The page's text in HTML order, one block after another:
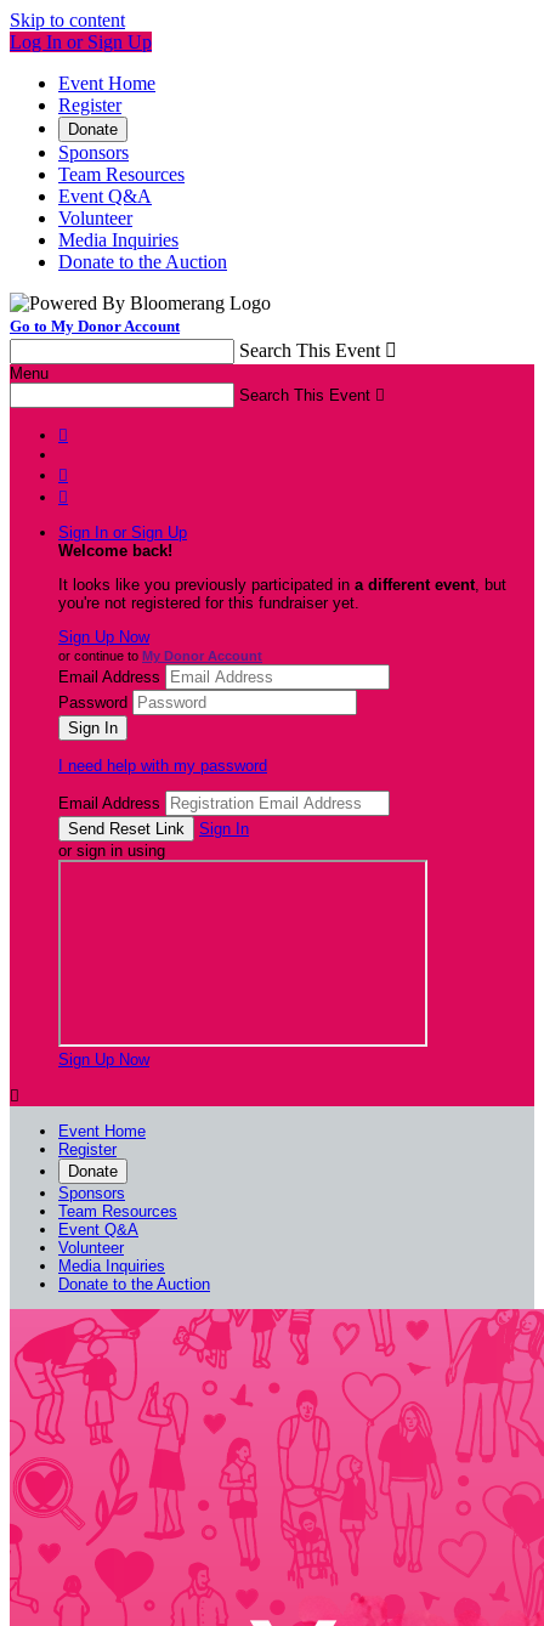
Skip to content
Log In or Sign Up
Event Home
Register
Donate
Sponsors
Team Resources
Event Q&A
Volunteer
Media Inquiries
Donate to the Auction
Go to My Donor Account
Search This Event 
Menu
Search This Event 



Sign In or Sign Up
Welcome back!
It looks like you previously participated in a different event, but
you're not registered for this fundraiser yet.
Sign Up Now
or continue to My Donor Account
Email Address
Password
I need help with my password
Email Address
Sign In
or sign in using
Sign Up Now

Event Home
Register
Donate
Sponsors
Team Resources
Event Q&A
Volunteer
Media Inquiries
Donate to the Auction